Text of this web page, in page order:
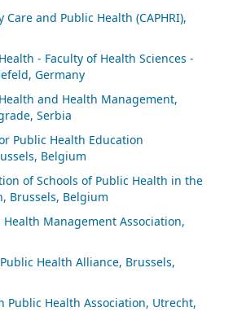
Care and Public Health (CAPHRI),
- Faculty of Health Sciences -
Germany
and Health Management,
Serbia
Public Health Education
Belgium
of Schools of Public Health in the
Brussels, Belgium
Health Management Association,
Health Alliance, Brussels,
Public Health Association, Utrecht,